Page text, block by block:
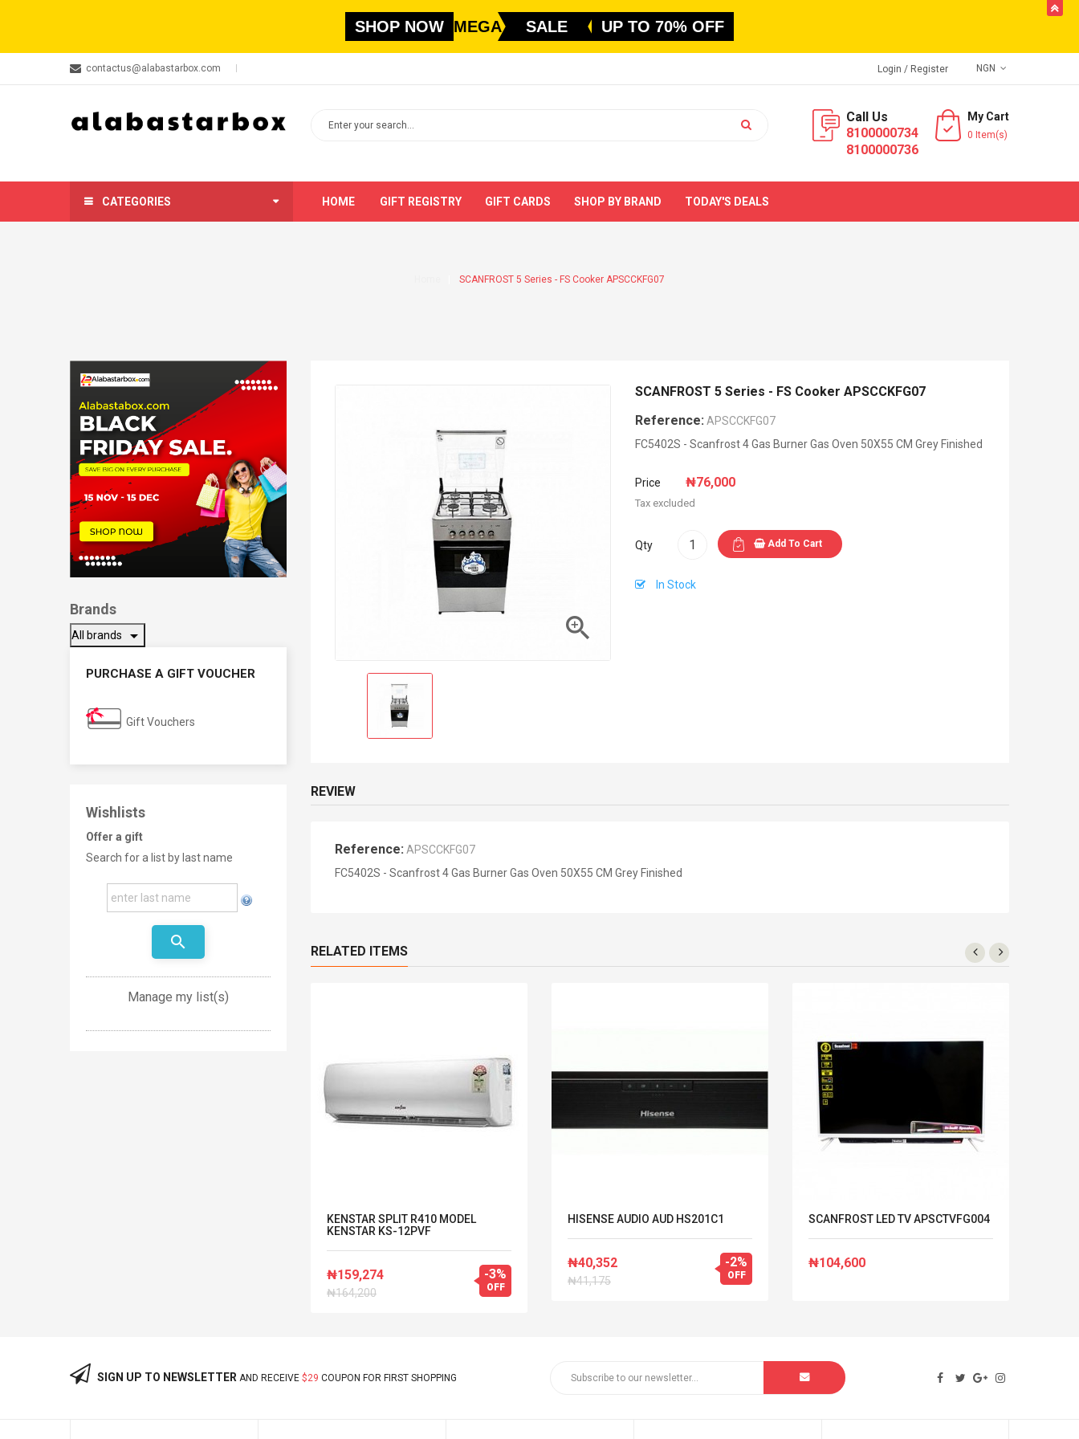
SHOP NOW MEGA SALE UP TO 70% OFF
contactus@alabastarbox.com NGN
Login / Register
Call Us
8100000734
8100000736
My Cart
0 Item(s)
CATEGORIES HOME GIFT REGISTRY GIFT CARDS SHOP BY BRAND TODAY'S DEALS
SCANFROST 5 Series - FS Cooker APSCCKFG07
Brands
All brands arrow_drop_down
PURCHASE A GIFT VOUCHER
Gift Vouchers
Wishlists
Offer a gift
Search for a list by last name
search
Manage my list(s)

SCANFROST 5 Series - FS Cooker APSCCKFG07
Reference: APSCCKFG07
FC5402S - Scanfrost 4 Gas Burner Gas Oven 50X55 CM Grey Finished
Price ₦76,000
Tax excluded
Qty Add To Cart
In Stock
REVIEW
Reference: APSCCKFG07
FC5402S - Scanfrost 4 Gas Burner Gas Oven 50X55 CM Grey Finished
RELATED ITEMS
KENSTAR SPLIT R410 MODEL
KENSTAR KS-12PVF
₦159,274
₦164,200
-3%
OFF
HISENSE AUDIO AUD HS201C1
₦40,352
₦41,175
-2%
OFF
SCANFROST LED TV APSCTVFG004
₦104,600
SIGN UP TO NEWSLETTER AND RECEIVE $29 COUPON FOR FIRST SHOPPING